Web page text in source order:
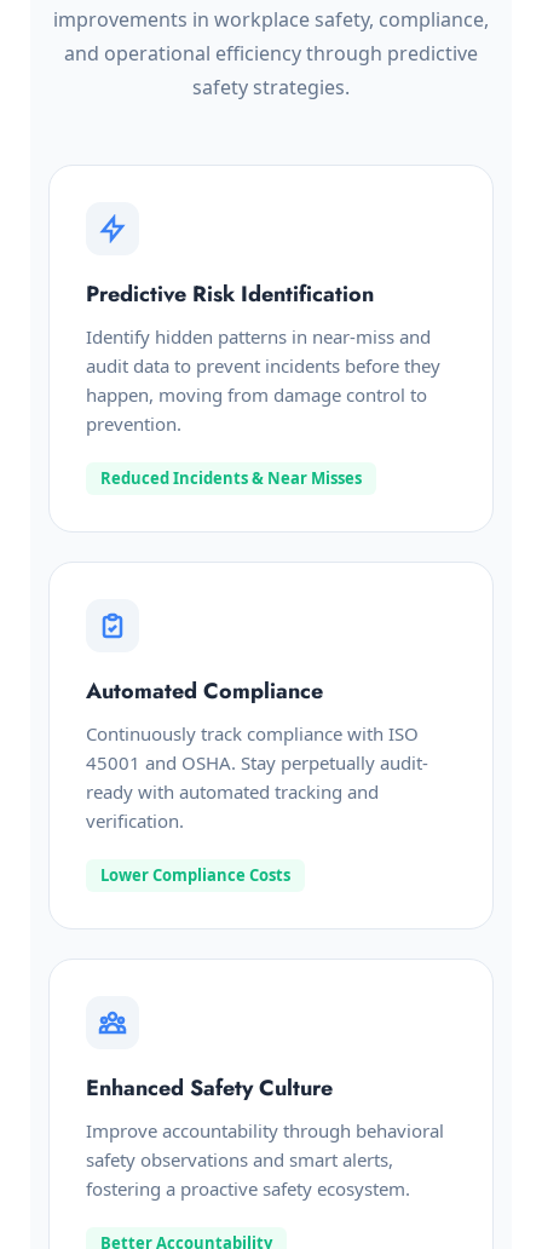
improvements in workplace safety, compliance,
and operational efficiency through predictive
safety strategies.
Predictive Risk Identification
Identify hidden patterns in near-miss and
audit data to prevent incidents before they
happen, moving from damage control to
prevention.
Reduced Incidents & Near Misses
Automated Compliance
Continuously track compliance with ISO
45001 and OSHA. Stay perpetually audit-
ready with automated tracking and
verification.
Lower Compliance Costs
Enhanced Safety Culture
Improve accountability through behavioral
safety observations and smart alerts,
fostering a proactive safety ecosystem.
Better Accountability